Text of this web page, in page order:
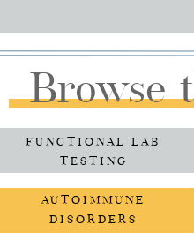
FUNCTIONAL LAB
TESTING
AUTOIMMUNE
DISORDERS
Browse